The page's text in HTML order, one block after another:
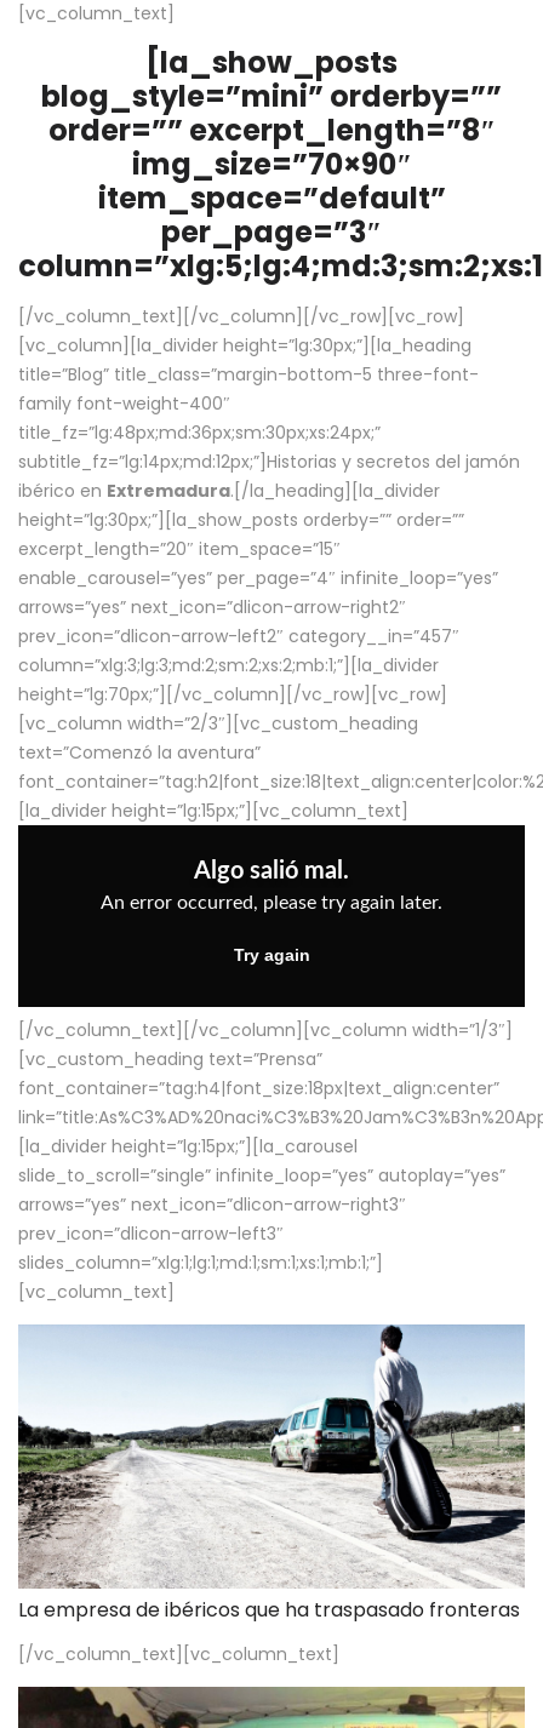
[vc_column_text]
[la_show_posts
blog_style=”mini” orderby=””
order=”” excerpt_length=”8″
img_size=”70×90″
item_space=”default”
per_page=”3″
[/vc_column_text][/vc_column][/vc_row][vc_row]
[vc_column][la_divider height=”lg:30px;”][la_heading
title=”Blog” title_class=”margin-bottom-5 three-font-
family font-weight-400″
title_fz=”lg:48px;md:36px;sm:30px;xs:24px;”
subtitle_fz=”lg:14px;md:12px;”]Historias y secretos del jamón
ibérico en Extremadura.[/la_heading][la_divider
height=”lg:30px;”][la_show_posts orderby=”” order=””
excerpt_length=”20″ item_space=”15″
enable_carousel=”yes” per_page=”4″ infinite_loop=”yes”
arrows=”yes” next_icon=”dlicon-arrow-right2″
prev_icon=”dlicon-arrow-left2″ category__in=”457″
column=”xlg:3;lg:3;md:2;sm:2;xs:2;mb:1;”][la_divider
height=”lg:70px;”][/vc_column][/vc_row][vc_row]
[vc_column width=”2/3″][vc_custom_heading
text=”Comenzó la aventura”
[la_divider height=”lg:15px;”][vc_column_text]
[/vc_column_text][/vc_column][vc_column width=”1/3″]
[vc_custom_heading text=”Prensa”
font_container=”tag:h4|font_size:18px|text_align:center”
[la_divider height=”lg:15px;”][la_carousel
slide_to_scroll=”single” infinite_loop=”yes” autoplay=”yes”
arrows=”yes” next_icon=”dlicon-arrow-right3″
prev_icon=”dlicon-arrow-left3″
slides_column=”xlg:1;lg:1;md:1;sm:1;xs:1;mb:1;”]
[vc_column_text]
La empresa de ibéricos que ha traspasado fronteras
[/vc_column_text][vc_column_text]